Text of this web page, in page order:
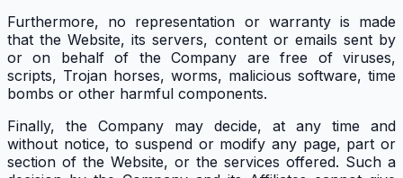
Furthermore, no representation or warranty is made
that the Website, its servers, content or emails sent by
or on behalf of the Company are free of viruses,
scripts, Trojan horses, worms, malicious software, time
bombs or other harmful components.
Finally, the Company may decide, at any time and
without notice, to suspend or modify any page, part or
section of the Website, or the services offered. Such a